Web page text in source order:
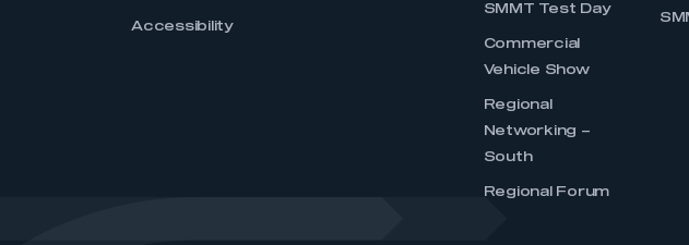
Accessibility
SMMT Test Day
Commercial
Vehicle Show
Regional
Networking –
South
Regional Forum